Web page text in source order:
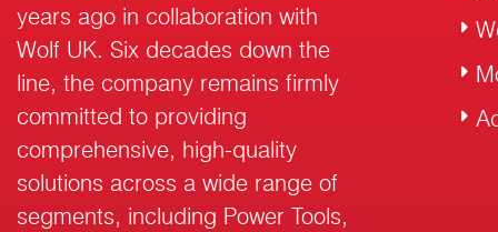
years ago in collaboration with
Wolf UK. Six decades down the
line, the company remains firmly
committed to providing
comprehensive, high-quality
solutions across a wide range of
segments, including Power Tools,